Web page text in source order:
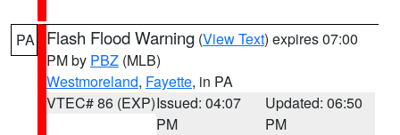
PA Flash Flood Warning (View Text) expires 07:00
PM by PBZ (MLB)
Westmoreland, Fayette, in PA
VTEC# 86 (EXP)Issued: 04:07
PM
Updated: 06:50
PM